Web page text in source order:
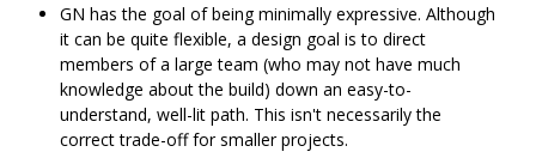
GN has the goal of being minimally expressive. Although
it can be quite flexible, a design goal is to direct
members of a large team (who may not have much
knowledge about the build) down an easy-to-
understand, well-lit path. This isn't necessarily the
correct trade-off for smaller projects.